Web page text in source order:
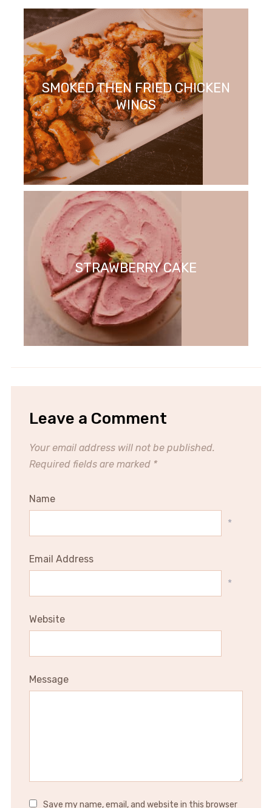
SMOKED THEN FRIED CHICKEN
WINGS
STRAWBERRY CAKE
Leave a Comment
Your email address will not be published.
Required fields are marked *
Name
*
Email Address
*
Website
Message
Save my name, email, and website in this browser